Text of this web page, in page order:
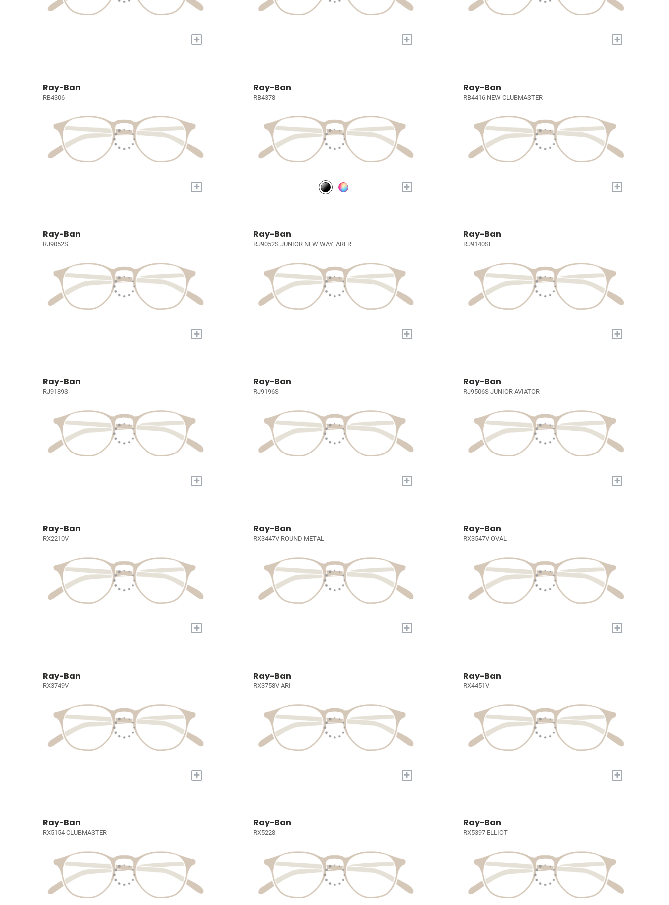
+ + +
Ray-Ban
RB4306
+
Ray-Ban
RB4378
+
Ray-Ban
RB4416 NEW CLUBMASTER
+
Ray-Ban
RJ9052S
+
Ray-Ban
RJ9052S JUNIOR NEW WAYFARER
+
Ray-Ban
RJ9140SF
+
Ray-Ban
RJ9189S
+
Ray-Ban
RJ9196S
+
Ray-Ban
RJ9506S JUNIOR AVIATOR
+
Ray-Ban
RX2210V
+
Ray-Ban
RX3447V ROUND METAL
+
Ray-Ban
RX3547V OVAL
+
Ray-Ban
RX3749V
+
Ray-Ban
RX3758V ARI
+
Ray-Ban
RX4451V
+
Ray-Ban
RX5154 CLUBMASTER
Ray-Ban
RX5228
Ray-Ban
RX5397 ELLIOT